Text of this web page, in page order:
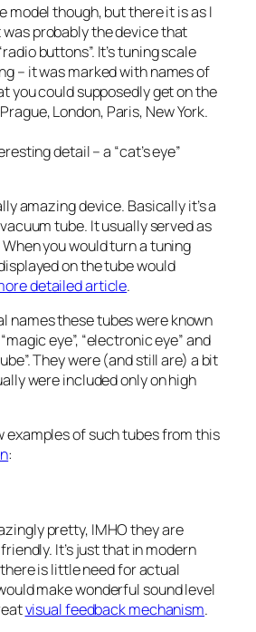
model though, but there it is as I
probably the device that
buttons”. It’s tuning scale
– it was marked with names of
you could supposedly get on the
London, Paris, New York.
detail – a “cat’s eye”
amazing device. Basically it’s a
tube. It usually served as
you would turn a tuning
on the tube would
detailed article.
names these tubes were known
“magic eye”, “electronic eye” and
They were (and still are) a bit
were included only on high
examples of such tubes from this
:
pretty, IMHO they are
It’s just that in modern
is little need for actual
make wonderful sound level
visual feedback mechanism.